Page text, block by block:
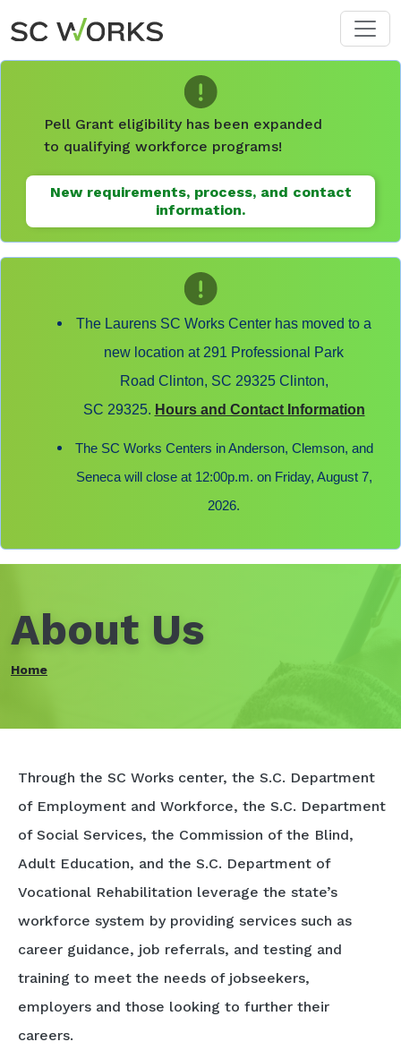
Skip to main content
Pell Grant eligibility has been expanded
to qualifying workforce programs!
New requirements, process, and contact
information.
The Laurens SC Works Center has moved to a
new location at 291 Professional Park
Road Clinton, SC 29325 Clinton,
SC 29325. Hours and Contact Information
The SC Works Centers in Anderson, Clemson, and
Seneca will close at 12:00p.m. on Friday, August 7,
2026.
About Us
Home
Through the SC Works center, the S.C. Department
of Employment and Workforce, the S.C. Department
of Social Services, the Commission of the Blind,
Adult Education, and the S.C. Department of
Vocational Rehabilitation leverage the state’s
workforce system by providing services such as
career guidance, job referrals, and testing and
training to meet the needs of jobseekers,
employers and those looking to further their
careers.